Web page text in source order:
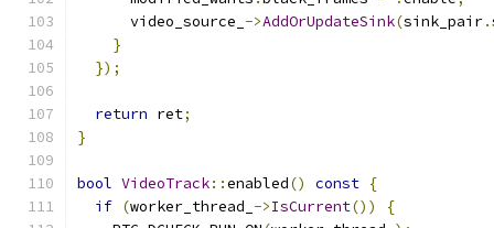
      video_source_
->AddOrUpdateSink(sink_pair.
}
});
return ret;
}
bool VideoTrack::enabled() const {
if (worker_thread_ ->IsCurrent())
{